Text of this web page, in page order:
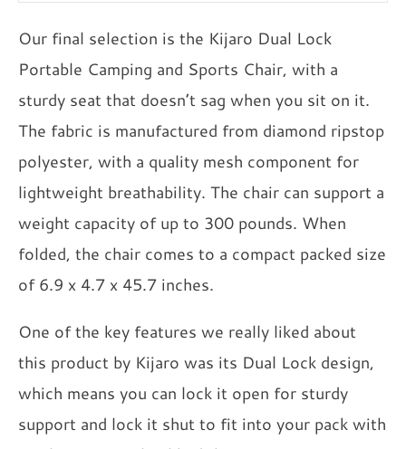
Our final selection is the Kijaro Dual Lock
Portable Camping and Sports Chair, with a
sturdy seat that doesn’t sag when you sit on it.
The fabric is manufactured from diamond ripstop
polyester, with a quality mesh component for
lightweight breathability. The chair can support a
weight capacity of up to 300 pounds. When
folded, the chair comes to a compact packed size
of 6.9 x 4.7 x 45.7 inches.
One of the key features we really liked about
this product by Kijaro was its Dual Lock design,
which means you can lock it open for sturdy
support and lock it shut to fit into your pack with